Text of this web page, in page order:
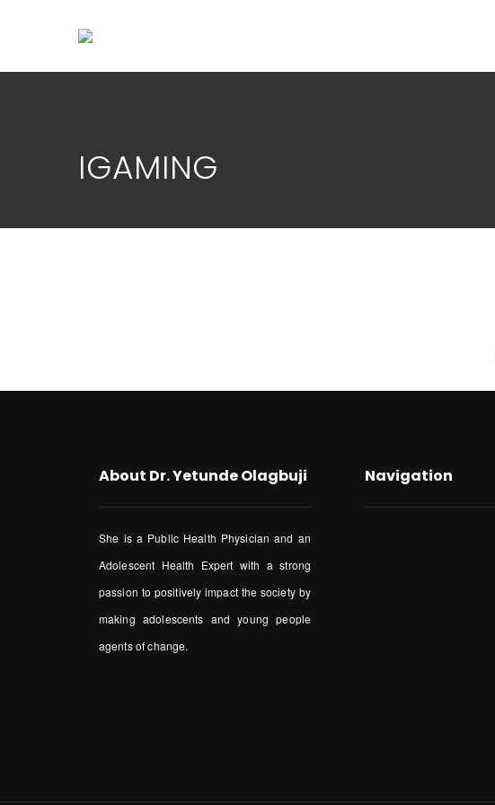
IGAMING
About Dr. Yetunde Olagbuji
She is a Public Health Physician and an
Adolescent Health Expert with a strong
passion to positively impact the society by
making adolescents and young people
agents of change.
Navigation